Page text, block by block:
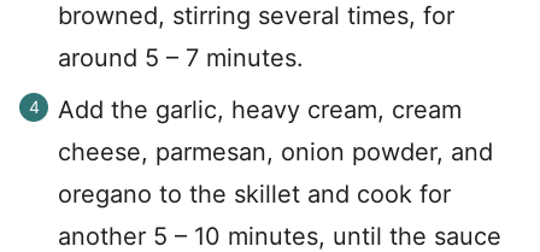
browned, stirring several times, for
around 5 – 7 minutes.
Add the garlic, heavy cream, cream
cheese, parmesan, onion powder, and
oregano to the skillet and cook for
another 5 – 10 minutes, until the sauce